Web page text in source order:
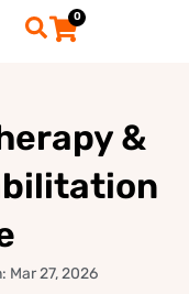
0
&
Mar 27, 2026